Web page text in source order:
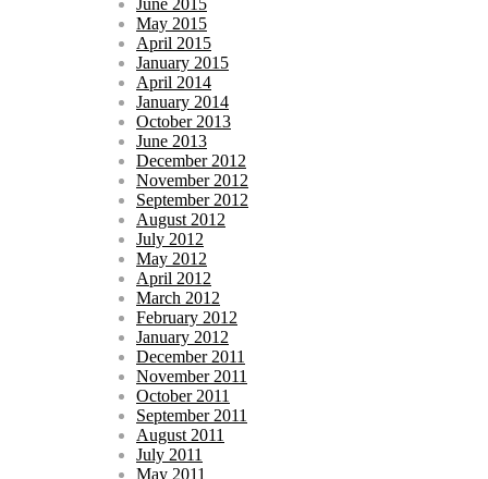
June 2015
May 2015
April 2015
January 2015
April 2014
January 2014
October 2013
June 2013
December 2012
November 2012
September 2012
August 2012
July 2012
May 2012
April 2012
March 2012
February 2012
January 2012
December 2011
November 2011
October 2011
September 2011
August 2011
July 2011
May 2011